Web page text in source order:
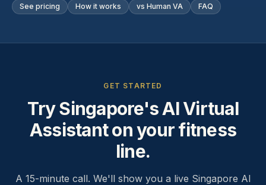
See pricing How it works vs Human VA FAQ
GET STARTED
Try Singapore's AI Virtual
Assistant on your fitness
line.
A 15-minute call. We'll show you a live Singapore AI